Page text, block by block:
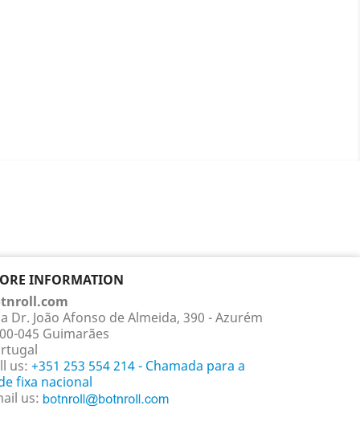
INFORMATION
Dr. João Afonso de Almeida, 390 - Azurém
045 Guimarães
us: +351 253 554 214 - Chamada para a
fixa nacional
us: